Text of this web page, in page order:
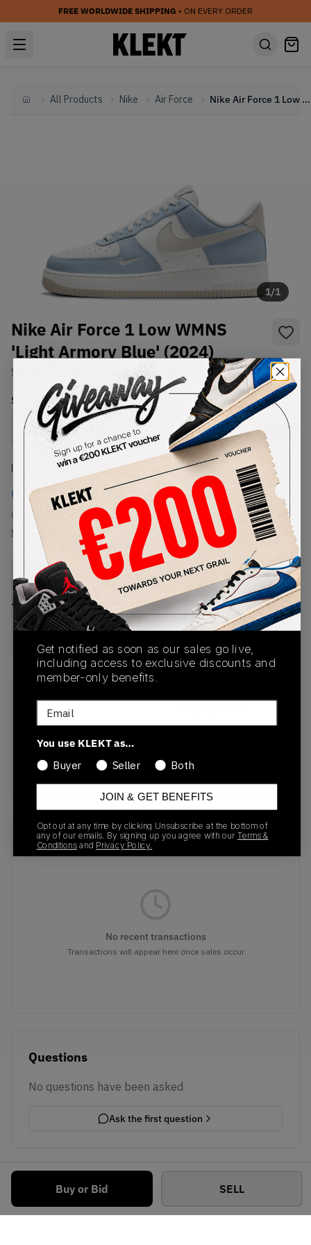
FREE WORLDWIDE SHIPPING • ON EVERY ORDER
HomeAll Products Nike Air Force Nike Air Force 1 Low WMNS 'Light Armory Blue' (2024)
1/1
Nike Air Force 1 Low WMNS
'Light Armory Blue' (2024)
SKU: Condition: Brand New
SelectUS Size
Size Guide
Lowest Listing Price
€ 212
(US 5.5)
View all listings
Highest Bid
-
View all bids
Buy or Bid SELL
PRODUCT
DESCRIPTION
SHIPPING
INFORMATION
AUTHENTICATION
PROCESS
Buy & sell this product on KLEKT.
SKU
HF0022-400
Release Date
01/01/2023
Colorway
BLUE
Recent Transactions(0)
No recent transactions
Transactions will appear here once sales occur
Questions
No questions have been asked
Ask the first question
Get notified as soon as our sales go live,
including access to exclusive discounts and
member-only benefits.
Email
You use KLEKT as…
Buyer
Seller Both
JOIN & GET BENEFITS
Opt out at any time by clicking Unsubscribe at the bottom of
any of our emails. By signing up you agree with our Terms &
Conditions and Privacy Policy.